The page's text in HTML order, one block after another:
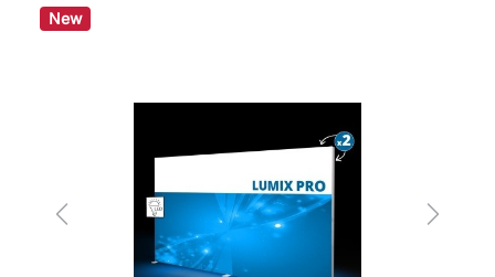
New
Previous Next